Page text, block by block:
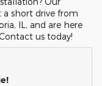
a short drive from
IL, and are here
us today!